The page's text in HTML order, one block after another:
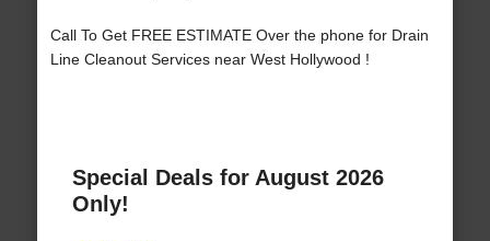
Call To Get FREE ESTIMATE Over the phone for Drain
Line Cleanout Services near West Hollywood !
Special Deals for August 2026
Only!